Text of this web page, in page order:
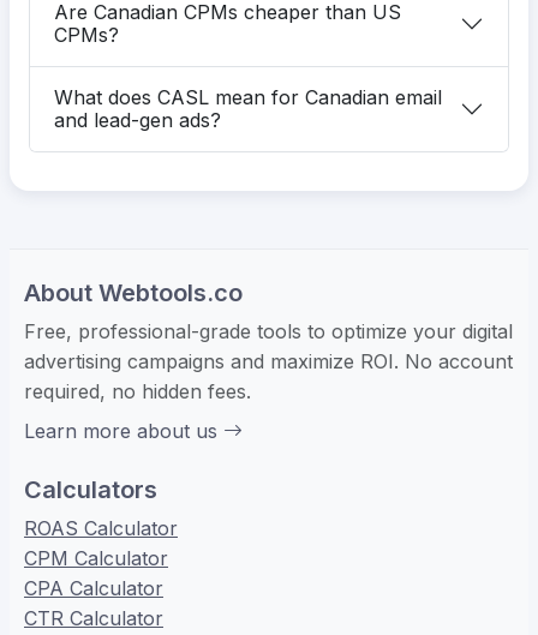
Are Canadian CPMs cheaper than US
CPMs?
What does CASL mean for Canadian email
and lead-gen ads?
About Webtools.co
Free, professional-grade tools to optimize your digital
advertising campaigns and maximize ROI. No account
required, no hidden fees.
Learn more about us
Calculators
ROAS Calculator
CPM Calculator
CPA Calculator
CTR Calculator